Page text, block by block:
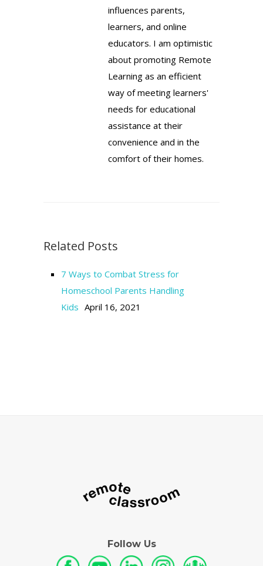
influences parents,
learners, and online
educators. I am optimistic
about promoting Remote
Learning as an efficient
way of meeting learners'
needs for educational
assistance at their
convenience and in the
comfort of their homes.
Related Posts
7 Ways to Combat Stress for
Homeschool Parents Handling
Kids April 16, 2021
Follow Us